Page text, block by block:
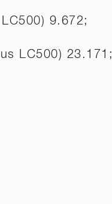
9.672;
LC500) 23.171;